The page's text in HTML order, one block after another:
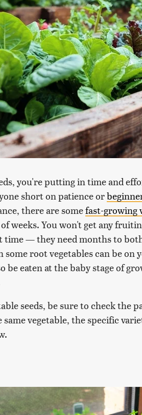
you're putting in time and
short on patience or
there are somefast-growing
weeks. You won't get any
time — they need months to
some root vegetables can be
be eaten at the baby stage of
seeds, be sure to check the
vegetable, the specific